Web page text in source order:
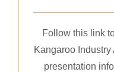
Follow this link
Kangaroo
presentation